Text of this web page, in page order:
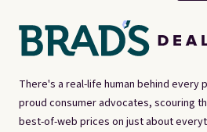
There's a real-life human behind every
proud consumer advocates, scouring
best-of-web prices on just about